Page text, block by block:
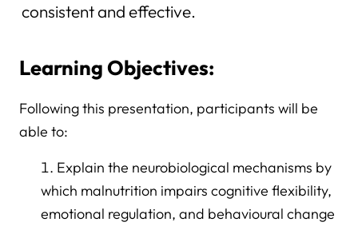
consistent and effective.
Learning Objectives:
Following this presentation, participants will be
able to:
Explain the neurobiological mechanisms by
which malnutrition impairs cognitive flexibility,
emotional regulation, and behavioural change